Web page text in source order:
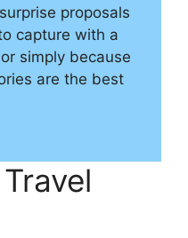
proposals
capture with a
simply because
are the best